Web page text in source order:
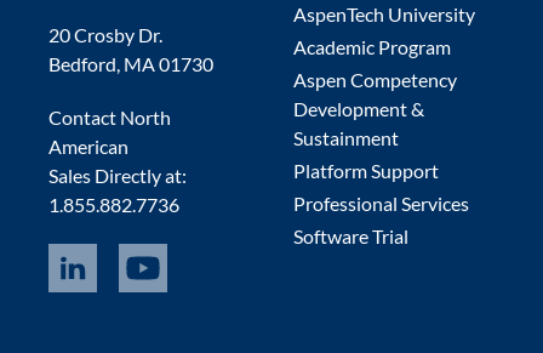
20 Crosby Dr.
Bedford, MA 01730
Contact North
American
Sales Directly at:
1.855.882.7736
AspenTech University
Academic Program
Aspen Competency
Development &
Sustainment
Platform Support
Professional Services
Software Trial